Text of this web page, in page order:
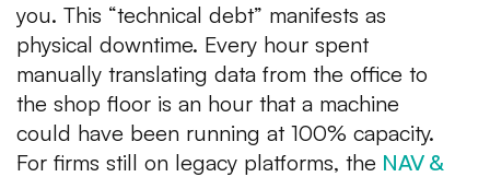
you. This “technical debt” manifests as
physical downtime. Every hour spent
manually translating data from the office to
the shop floor is an hour that a machine
could have been running at 100% capacity.
For firms still on legacy platforms, the NAV &